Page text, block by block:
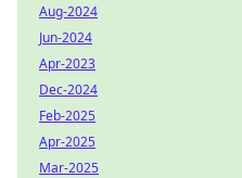
Aug-2024
Jun-2024
Apr-2023
Dec-2024
Feb-2025
Apr-2025
Mar-2025